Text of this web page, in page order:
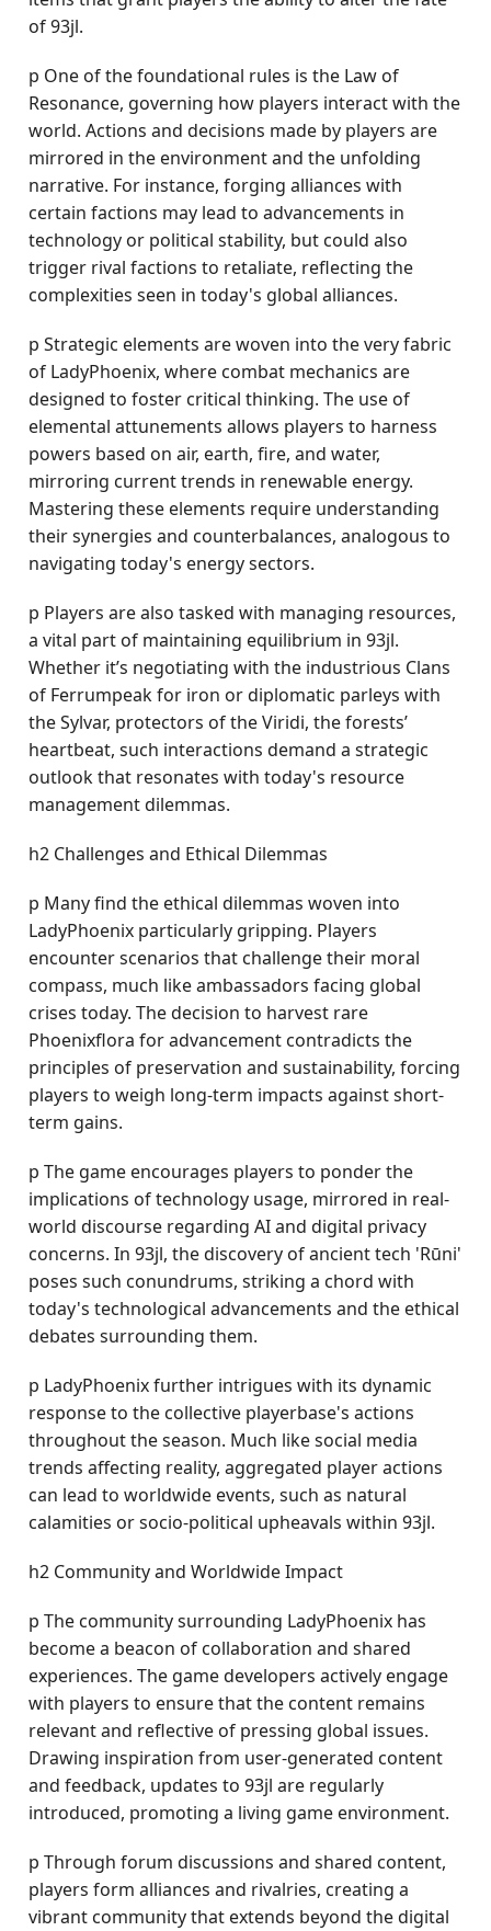
of 93jl.
p One of the foundational rules is the Law of
Resonance, governing how players interact with the
world. Actions and decisions made by players are
mirrored in the environment and the unfolding
narrative. For instance, forging alliances with
certain factions may lead to advancements in
technology or political stability, but could also
trigger rival factions to retaliate, reflecting the
complexities seen in today's global alliances.
p Strategic elements are woven into the very fabric
of LadyPhoenix, where combat mechanics are
designed to foster critical thinking. The use of
elemental attunements allows players to harness
powers based on air, earth, fire, and water,
mirroring current trends in renewable energy.
Mastering these elements require understanding
their synergies and counterbalances, analogous to
navigating today's energy sectors.
p Players are also tasked with managing resources,
a vital part of maintaining equilibrium in 93jl.
Whether it’s negotiating with the industrious Clans
of Ferrumpeak for iron or diplomatic parleys with
the Sylvar, protectors of the Viridi, the forests’
heartbeat, such interactions demand a strategic
outlook that resonates with today's resource
management dilemmas.
h2 Challenges and Ethical Dilemmas
p Many find the ethical dilemmas woven into
LadyPhoenix particularly gripping. Players
encounter scenarios that challenge their moral
compass, much like ambassadors facing global
crises today. The decision to harvest rare
Phoenixflora for advancement contradicts the
principles of preservation and sustainability, forcing
players to weigh long-term impacts against short-
term gains.
p The game encourages players to ponder the
implications of technology usage, mirrored in real-
world discourse regarding AI and digital privacy
concerns. In 93jl, the discovery of ancient tech 'Rūni'
poses such conundrums, striking a chord with
today's technological advancements and the ethical
debates surrounding them.
p LadyPhoenix further intrigues with its dynamic
response to the collective playerbase's actions
throughout the season. Much like social media
trends affecting reality, aggregated player actions
can lead to worldwide events, such as natural
calamities or socio-political upheavals within 93jl.
h2 Community and Worldwide Impact
p The community surrounding LadyPhoenix has
become a beacon of collaboration and shared
experiences. The game developers actively engage
with players to ensure that the content remains
relevant and reflective of pressing global issues.
Drawing inspiration from user-generated content
and feedback, updates to 93jl are regularly
introduced, promoting a living game environment.
p Through forum discussions and shared content,
players form alliances and rivalries, creating a
vibrant community that extends beyond the digital